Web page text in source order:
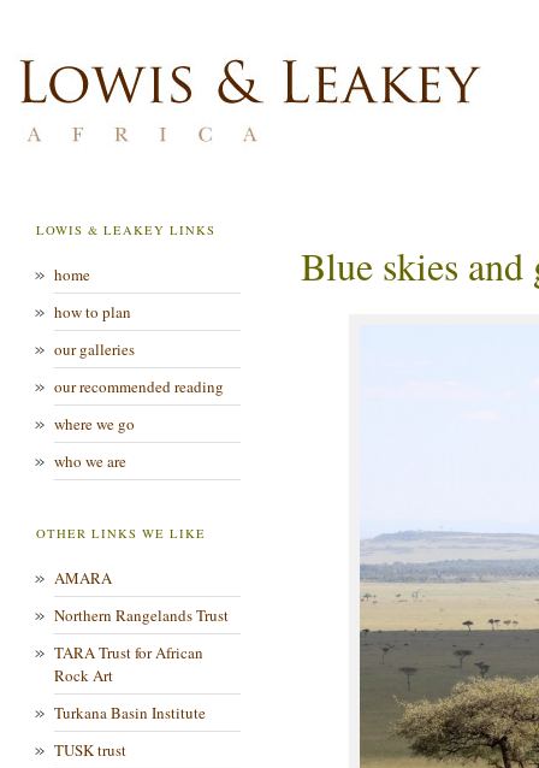
LOWIS & LEAKEY LINKS
home
how to plan
our galleries
our recommended reading
where we go
who we are
OTHER LINKS WE LIKE
AMARA
Northern Rangelands Trust
TARA Trust for African
Rock Art
Turkana Basin Institute
TUSK trust
Blue skies and